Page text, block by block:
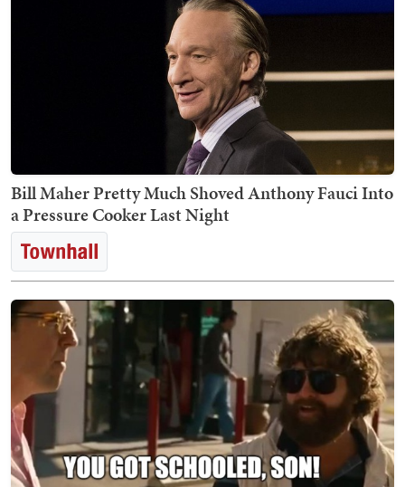
Bill Maher Pretty Much Shoved Anthony Fauci Into
a Pressure Cooker Last Night